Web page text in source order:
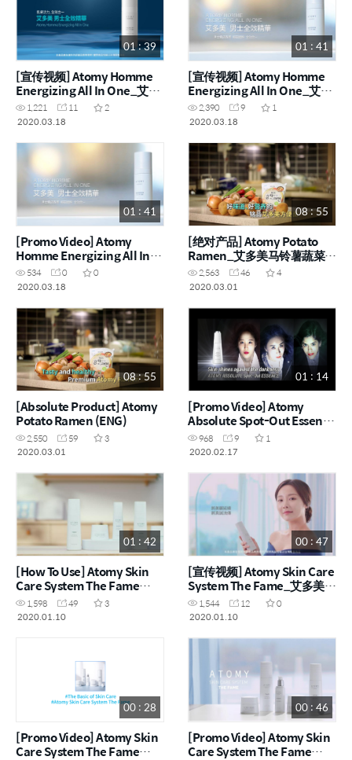
01 : 39
[宣传视频] Atomy Homme
Energizing All In One_艾多
美男士全效精华 (CHN)
1,221 11
2
2020.03.18
01 : 41
[宣传视频] Atomy Homme
Energizing All In One_艾多
美男士全效精华 (CHN)
2,390 9
1
2020.03.18
01 : 41
[Promo Video] Atomy
Homme Energizing All In
One (ENG)
534 0
0
2020.03.18
08 : 55
[绝对产品] Atomy Potato
Ramen_艾多美马铃薯蔬菜拉
面 (CHN)
2,563 46
4
2020.03.01
08 : 55
[Absolute Product] Atomy
Potato Ramen (ENG)
2,550 59
3
2020.03.01
01 : 14
[Promo Video] Atomy
Absolute Spot-Out Essence
(ENG)
968 9
1
2020.02.17
01 : 42
[How To Use] Atomy Skin
Care System The Fame
(ENG)
1,598 49
3
2020.01.10
00 : 47
[宣传视频] Atomy Skin Care
System The Fame_艾多美经
典保养组 (CHN)
1,544 12
0
2020.01.10
00 : 28
[Promo Video] Atomy Skin
Care System The Fame
00 : 46
[Promo Video] Atomy Skin
Care System The Fame